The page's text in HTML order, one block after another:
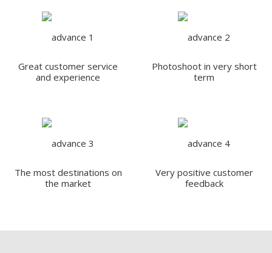
Great customer service
and experience
Photoshoot in very short
term
The most destinations on
the market
Very positive customer
feedback